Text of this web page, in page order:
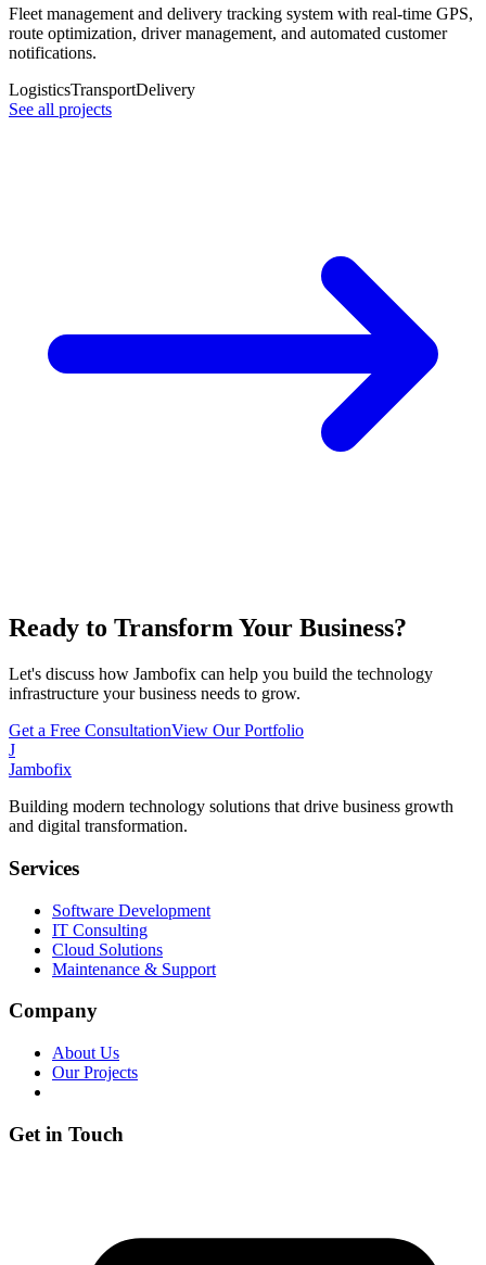
Fleet management and delivery tracking system with real-time GPS,
route optimization, driver management, and automated customer
notifications.
LogisticsTransportDelivery
See all projects
Ready to Transform Your Business?
Let's discuss how Jambofix can help you build the technology
infrastructure your business needs to grow.
Get a Free ConsultationView Our Portfolio
J
Jambofix
Building modern technology solutions that drive business growth
and digital transformation.
Services
Software Development
IT Consulting
Cloud Solutions
Maintenance & Support
Company
About Us
Our Projects
Get in Touch